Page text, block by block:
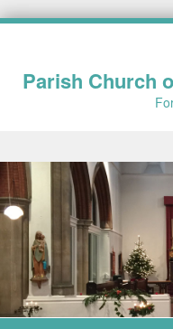
Parish Church
Skip to content